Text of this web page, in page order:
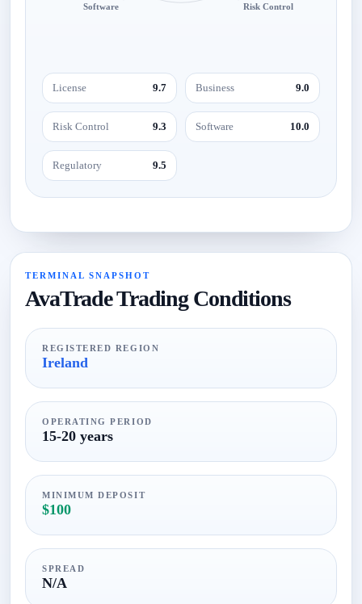
Risk Control
Software
License 9.7 Business 9.0
Risk Control 9.3 Software 10.0
Regulatory 9.5
TERMINAL SNAPSHOT
AvaTrade Trading Conditions
REGISTERED REGION
Ireland
OPERATING PERIOD
15-20 years
MINIMUM DEPOSIT
$100
SPREAD
N/A